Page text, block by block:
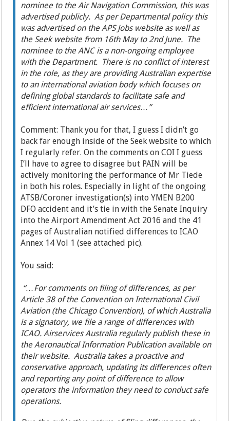
nominee to the Air Navigation Commission, this was
advertised publicly. As per Departmental policy this
was advertised on the APS Jobs website as well as
the Seek website from 16th May to 2nd June. The
nominee to the ANC is a non-ongoing employee
with the Department. There is no conflict of interest
in the role, as they are providing Australian expertise
to an international aviation body which focuses on
defining global standards to facilitate safe and
efficient international air services…”
Comment: Thank you for that, I guess I didn’t go
back far enough inside of the Seek website to which
I regularly refer. On the comments on COI I guess
I’ll have to agree to disagree but PAIN will be
actively monitoring the performance of Mr Tiede
in both his roles. Especially in light of the ongoing
ATSB/Coroner investigation(s) into YMEN B200
DFO accident and it’s tie in with the Senate Inquiry
into the Airport Amendment Act 2016 and the 41
pages of Australian notified differences to ICAO
Annex 14 Vol 1 (see attached pic).
You said:
“…For comments on filing of differences, as per
Article 38 of the Convention on International Civil
Aviation (the Chicago Convention), of which Australia
is a signatory, we file a range of differences with
ICAO. Airservices Australia regularly publish these in
the Aeronautical Information Publication available on
their website. Australia takes a proactive and
conservative approach, updating its differences often
and reporting any point of difference to allow
operators the information they need to conduct safe
operations.